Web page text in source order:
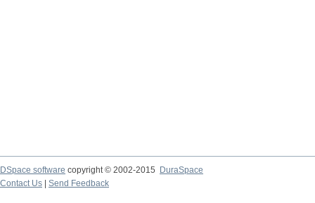
DSpace software copyright © 2002-2015
DuraSpace
Contact Us
Send Feedback